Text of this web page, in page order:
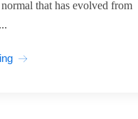
that has evolved from